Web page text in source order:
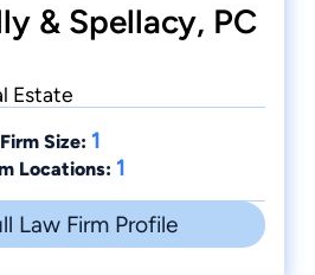
& Spellacy, PC
Estate
Firm Size: 1
Locations: 1
Law Firm Profile